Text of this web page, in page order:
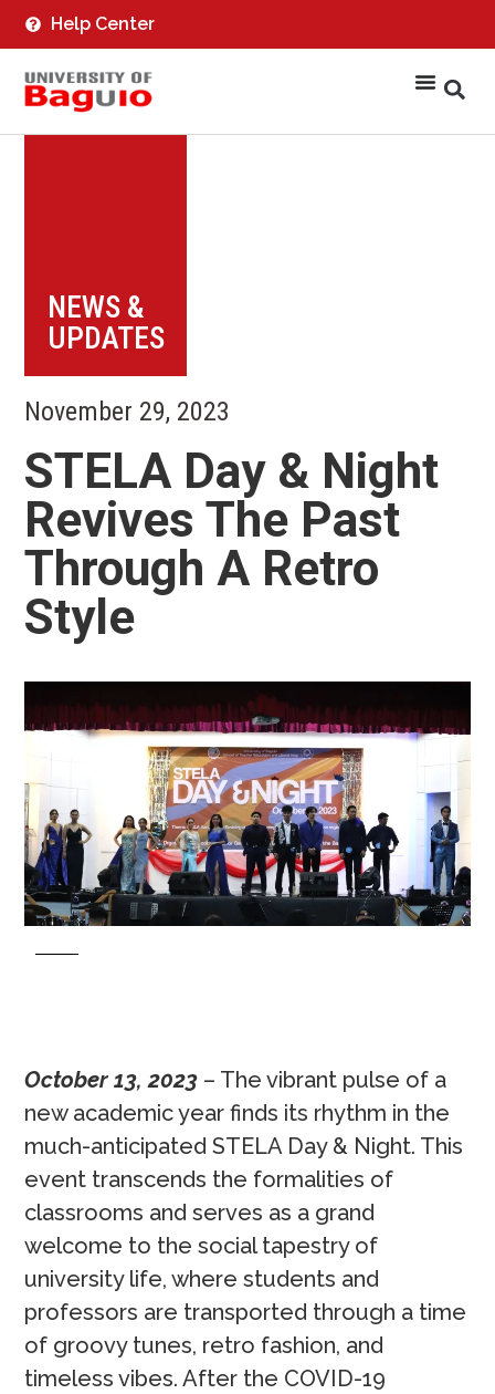
Help Center
NEWS &
UPDATES
November 29, 2023
STELA Day & Night
Revives The Past
Through A Retro
Style
October 13, 2023 – The vibrant pulse of a
new academic year finds its rhythm in the
much-anticipated STELA Day & Night. This
event transcends the formalities of
classrooms and serves as a grand
welcome to the social tapestry of
university life, where students and
professors are transported through a time
of groovy tunes, retro fashion, and
timeless vibes. After the COVID-19